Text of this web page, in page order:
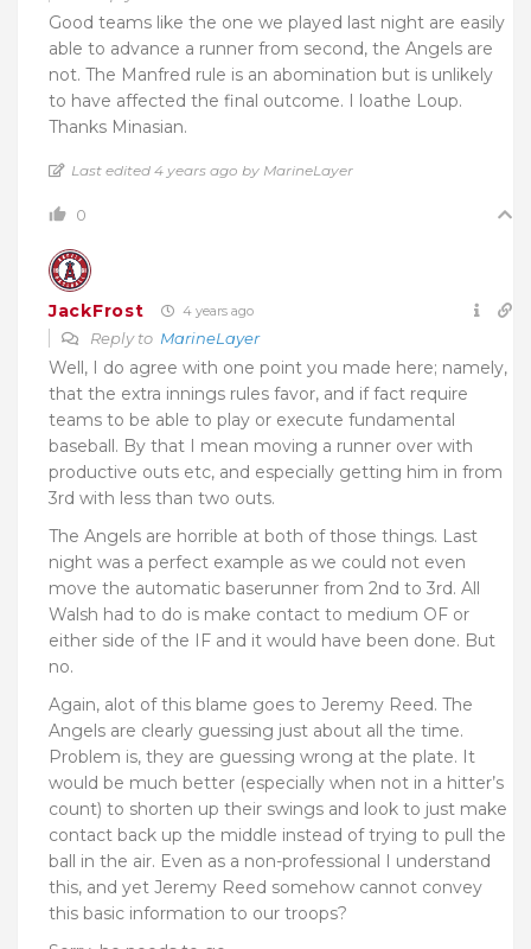
Good teams like the one we played last night are easily
able to advance a runner from second, the Angels are
not. The Manfred rule is an abomination but is unlikely
to have affected the final outcome. I loathe Loup.
Thanks Minasian.
Last edited 4 years ago by MarineLayer
0
JackFrost 4 years ago
Reply to MarineLayer
Well, I do agree with one point you made here; namely,
that the extra innings rules favor, and if fact require
teams to be able to play or execute fundamental
baseball. By that I mean moving a runner over with
productive outs etc, and especially getting him in from
3rd with less than two outs.
The Angels are horrible at both of those things. Last
night was a perfect example as we could not even
move the automatic baserunner from 2nd to 3rd. All
Walsh had to do is make contact to medium OF or
either side of the IF and it would have been done. But
no.
Again, alot of this blame goes to Jeremy Reed. The
Angels are clearly guessing just about all the time.
Problem is, they are guessing wrong at the plate. It
would be much better (especially when not in a hitter’s
count) to shorten up their swings and look to just make
contact back up the middle instead of trying to pull the
ball in the air. Even as a non-professional I understand
this, and yet Jeremy Reed somehow cannot convey
this basic information to our troops?